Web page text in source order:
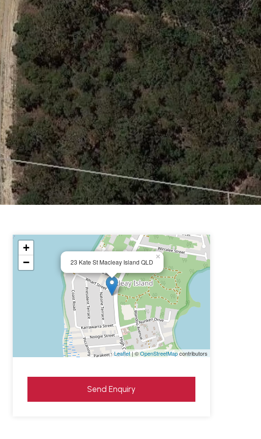
23 Kate St Macleay Island QLD
×
+
−
Leaflet| ©OpenStreetMapcontributors
Send Enquiry